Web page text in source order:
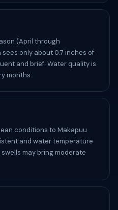
(April through
only about 0.7 inches of
and brief. Water quality is
months.
conditions to Makapuu
and water temperature
may bring moderate